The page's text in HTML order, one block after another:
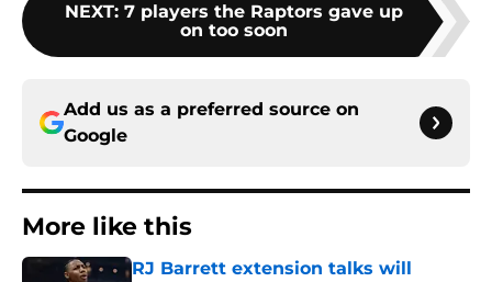
NEXT: 7 players the Raptors gave up
on too soon
Add us as a preferred source on
Google
More like this
RJ Barrett extension talks will